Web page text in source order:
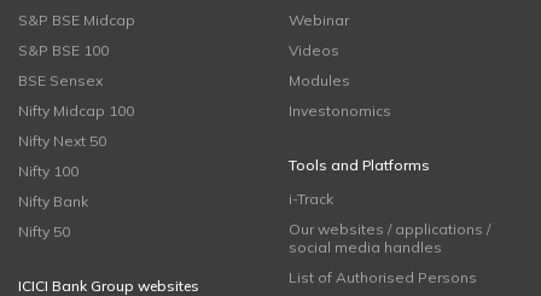
S&P BSE Midcap
S&P BSE 100
BSE Sensex
Nifty Midcap 100
Nifty Next 50
Nifty 100
Nifty Bank
Nifty 50
ICICI Bank Group websites
Webinar
Videos
Modules
Investonomics
Tools and Platforms
i-Track
Our websites / applications /
social media handles
List of Authorised Persons